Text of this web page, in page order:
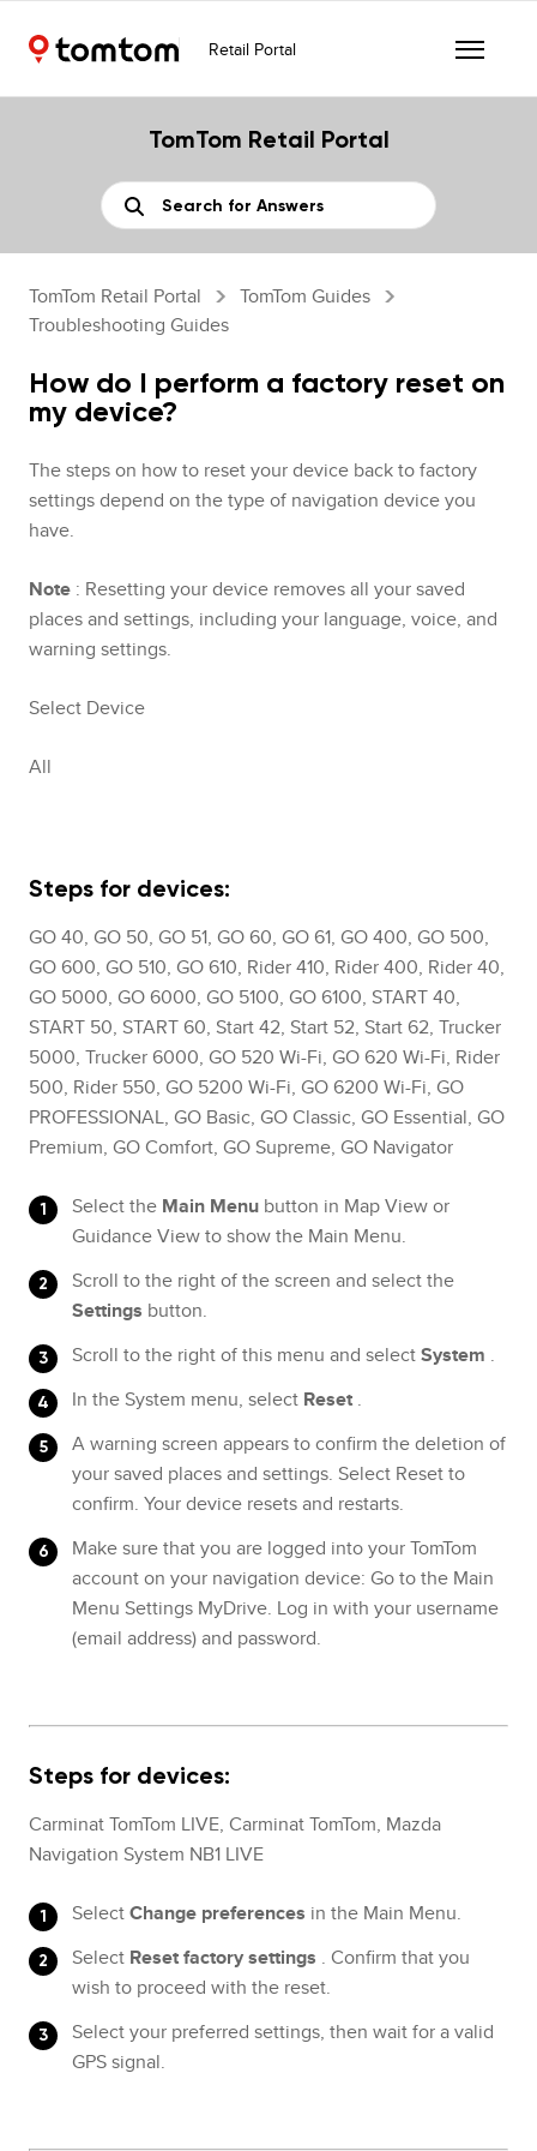
Retail Portal
TomTom Retail Portal
TomTom Retail Portal
TomTom Guides
Troubleshooting Guides
How do I perform a factory reset on
my device?
The steps on how to reset your device back to factory
settings depend on the type of navigation device you
have.
Note : Resetting your device removes all your saved
places and settings, including your language, voice, and
warning settings.
Select Device
All
Steps for devices:
GO 40, GO 50, GO 51, GO 60, GO 61, GO 400, GO 500,
GO 600, GO 510, GO 610, Rider 410, Rider 400, Rider 40,
GO 5000, GO 6000, GO 5100, GO 6100, START 40,
START 50, START 60, Start 42, Start 52, Start 62, Trucker
5000, Trucker 6000, GO 520 Wi-Fi, GO 620 Wi-Fi, Rider
500, Rider 550, GO 5200 Wi-Fi, GO 6200 Wi-Fi, GO
PROFESSIONAL, GO Basic, GO Classic, GO Essential, GO
Premium, GO Comfort, GO Supreme, GO Navigator
Select the Main Menu button in Map View or
Guidance View to show the Main Menu.
Scroll to the right of the screen and select the
Settings button.
Scroll to the right of this menu and selectSystem .
In the System menu, select Reset .
A warning screen appears to confirm the deletion of
your saved places and settings. Select Reset to
confirm. Your device resets and restarts.
Make sure that you are logged into your TomTom
account on your navigation device: Go to the Main
Menu Settings MyDrive. Log in with your username
(email address) and password.
Steps for devices:
Carminat TomTom LIVE, Carminat TomTom, Mazda
Navigation System NB1 LIVE
SelectChange preferences in the Main Menu.
Select Reset factory settings . Confirm that you
wish to proceed with the reset.
Select your preferred settings, then wait for a valid
GPS signal.